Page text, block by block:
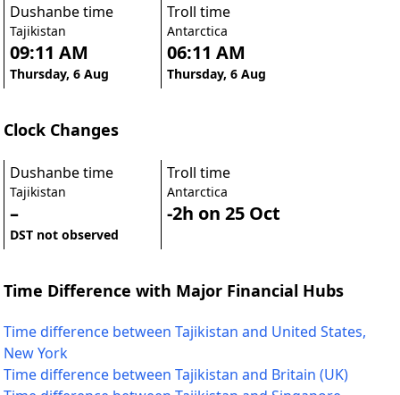
Dushanbe time
Tajikistan
09:11 AM
Thursday, 6 Aug
Troll time
Antarctica
06:11 AM
Thursday, 6 Aug
Clock Changes
Dushanbe time
Tajikistan
–
DST not observed
Troll time
Antarctica
-2h on 25 Oct
Time Difference with Major Financial Hubs
Time difference between Tajikistan and United States,
New York
Time difference between Tajikistan and Britain (UK)